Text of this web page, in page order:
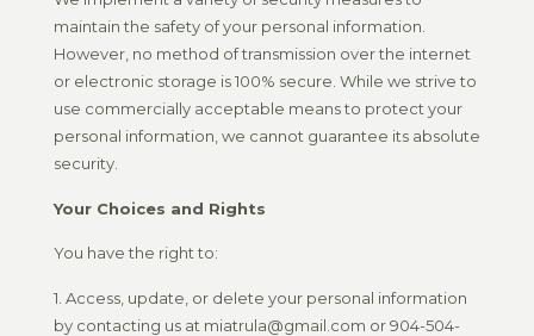
maintain the safety of your personal information.
However, no method of transmission over the internet
or electronic storage is 100% secure. While we strive to
use commercially acceptable means to protect your
personal information, we cannot guarantee its absolute
security.
Your Choices and Rights
You have the right to:
1. Access, update, or delete your personal information
by contacting us at miatrula@gmail.com or 904-504-